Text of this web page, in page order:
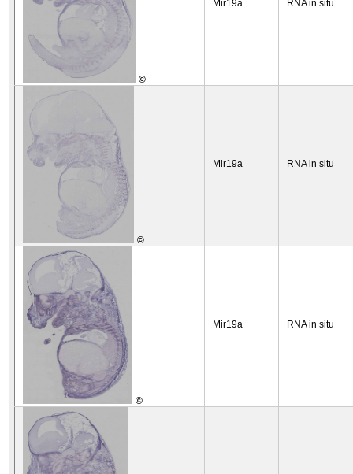
©
Mir19a RNA in situ
©
Mir19a RNA in situ
©
Mir19a RNA in situ